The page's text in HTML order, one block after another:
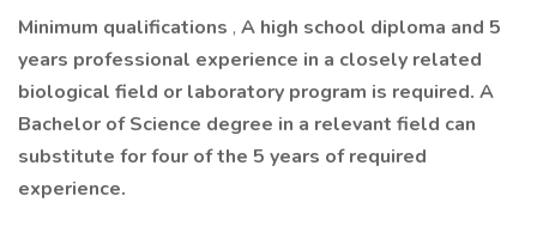
Minimum qualifications , A high school diploma and 5
years professional experience in a closely related
biological field or laboratory program is required. A
Bachelor of Science degree in a relevant field can
substitute for four of the 5 years of required
experience.